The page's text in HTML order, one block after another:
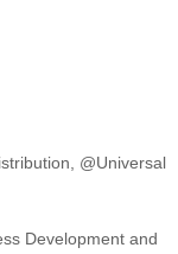
@Universal
Development and